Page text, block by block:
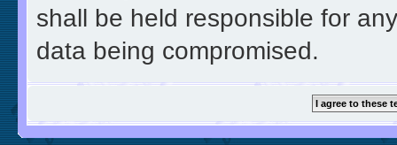
shall be held responsible for
data being compromised.